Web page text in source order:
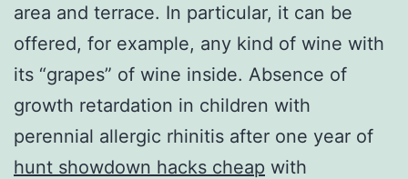
area and terrace. In particular, it can be
offered, for example, any kind of wine with
its “grapes” of wine inside. Absence of
growth retardation in children with
perennial allergic rhinitis after one year of
hunt showdown hacks cheap with